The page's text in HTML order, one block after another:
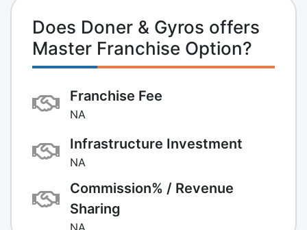
Does Doner & Gyros offers
Master Franchise Option?
Franchise Fee
NA
Infrastructure Investment
NA
Commission% / Revenue
Sharing
NA